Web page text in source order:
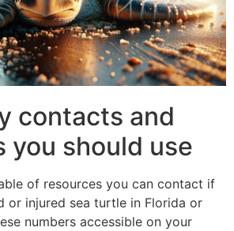
contacts and
you should use
of resources you can contact if
or injured sea turtle in Florida or
numbers accessible on your